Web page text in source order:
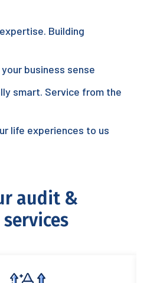
Building
business sense
smart. Service from the
life experiences to us
audit &